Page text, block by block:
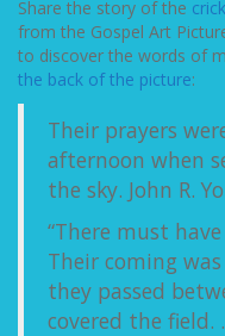
Share the story of the
from the Gospel Art
to discover the words of
the back of the picture:
Their prayers
afternoon when
the sky. John R.
“There must
Their coming
they passed
covered the field.